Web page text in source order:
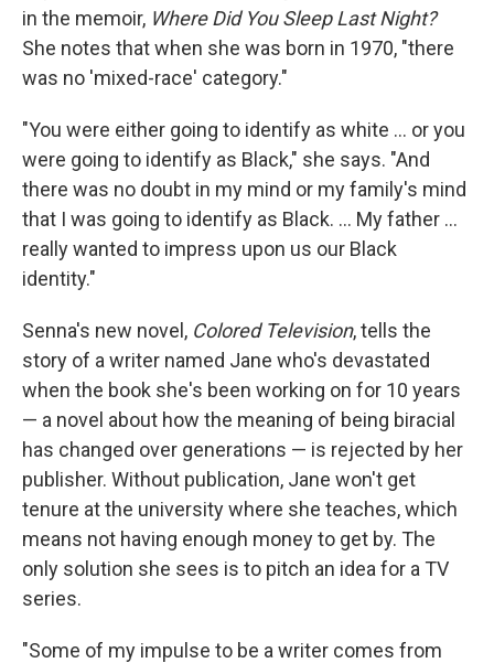
in the memoir, Where Did You Sleep Last Night?
She notes that when she was born in 1970, "there
was no 'mixed-race' category."
"You were either going to identify as white ... or you
were going to identify as Black," she says. "And
there was no doubt in my mind or my family's mind
that I was going to identify as Black. ... My father …
really wanted to impress upon us our Black
identity."
Senna's new novel, Colored Television, tells the
story of a writer named Jane who's devastated
when the book she's been working on for 10 years
— a novel about how the meaning of being biracial
has changed over generations — is rejected by her
publisher. Without publication, Jane won't get
tenure at the university where she teaches, which
means not having enough money to get by. The
only solution she sees is to pitch an idea for a TV
series.
"Some of my impulse to be a writer comes from